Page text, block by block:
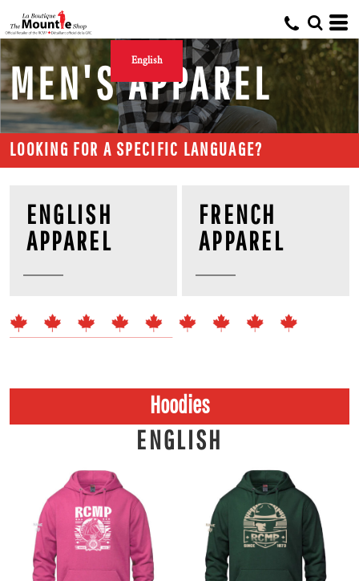
English
MEN'S APPAREL
LOOKING FOR A SPECIFIC LANGUAGE?
ENGLISH
APPAREL
FRENCH
APPAREL
Hoodies
ENGLISH